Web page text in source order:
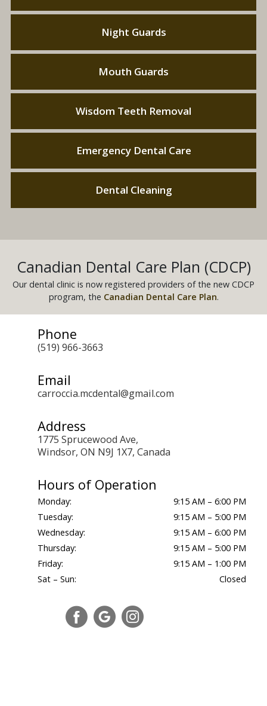
Night Guards
Mouth Guards
Wisdom Teeth Removal
Emergency Dental Care
Dental Cleaning
Canadian Dental Care Plan (CDCP)
Our dental clinic is now registered providers of the new CDCP
program, the Canadian Dental Care Plan.
Phone
(519) 966-3663
Email
carroccia.mcdental@gmail.com
Address
1775 Sprucewood Ave,
Windsor, ON N9J 1X7, Canada
Hours of Operation
Monday:
9:15 AM – 6:00 PM
Tuesday:
9:15 AM – 5:00 PM
Wednesday:
9:15 AM – 6:00 PM
Thursday:
9:15 AM – 5:00 PM
Friday:
9:15 AM – 1:00 PM
Sat – Sun:
Closed